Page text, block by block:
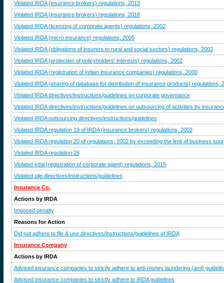
Violated IRDA (insurance brokers) regulations, 2013
Violated IRDA (insurance brokers) regulations, 2018
Violated IRDA (licensing of corporate agents) regulations, 2002
Violated IRDA (micro insurance) regulations, 2005
Violated IRDA (obligations of insurers to rural and social sectors) regulations, 2002
Violated IRDA (protection of policyholders’ interests) regulations, 2002
Violated IRDA (registration of indian insurance companies) regulations, 2000
Violated IRDA (sharing of database for distribution of insurance products) regulations,
Violated IRDA directives/instructions/guidelines on corporate governance
Violated IRDA directives/instructions/guidelines on outsourcing of activities by
Violated IRDA outsourcing directives/instructions/guidelines
Violated IRDA regulation 19 of IRDA (insurance brokers) regulations, 2002
Violated IRDA regulation 20 of regulations, 2002 by exceeding the limit of business
Violated IRDA regulation 26
Violated irdai (registration of corporate agent) regulations, 2015
Violated ulip directives/instructions/guidelines
Insurance Co.
Actions by IRDA
Imposed penalty
Reasons for Action
Did not adhere to file & use directives/instructions/guidelines of IRDA
Insurance Company
Actions by IRDA
Advised insurance companies to strictly adhere to anti-money laundering (aml)
Advised insurance companies to strictly adhere to IRDA guidelines